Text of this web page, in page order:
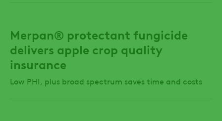
Merpan® protectant fungicide
delivers apple crop quality
insurance
Low PHI, plus broad spectrum saves time and costs